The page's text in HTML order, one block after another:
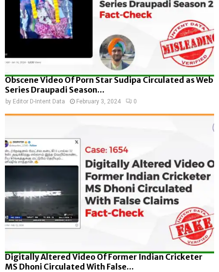
Obscene Video Of Porn Star Sudipa Circulated as Web
Series Draupadi Season...
by Editor D-Intent Data February 3, 2024 0
Digitally Altered Video Of Former Indian Cricketer
MS Dhoni Circulated With False...